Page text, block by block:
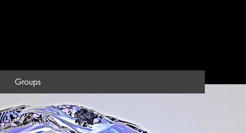
Groups